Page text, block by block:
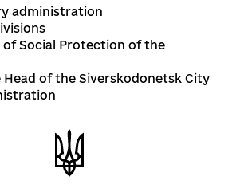
administration
Social Protection of the
of the Siverskodonetsk City